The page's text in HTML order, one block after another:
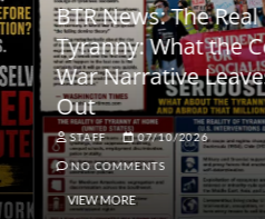
News: The Real
What the Cold
Narrative Leaves
STAFF 07/10/2026
COMMENTS
MORE